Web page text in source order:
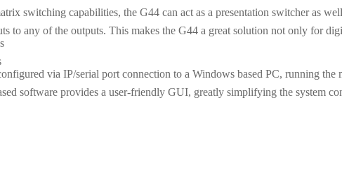
switching capabilities, the G44 can act as a presentation switcher as
to any of the outputs. This makes the G44 a great solution not only for
via IP/serial port connection to a Windows based PC, running
software provides a user-friendly GUI, greatly simplifying the system